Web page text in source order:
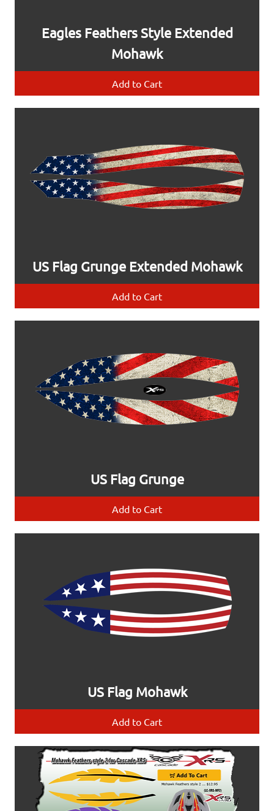
Eagles Feathers Style Extended
Mohawk
Add to Cart
US Flag Grunge Extended Mohawk
Add to Cart
US Flag Grunge
Add to Cart
US Flag Mohawk
Add to Cart